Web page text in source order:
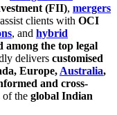
(FII), mergers
clients with OCI
, and hybrid
among the top legal
delivers customised
Europe, Australia,
and cross-
of the global Indian